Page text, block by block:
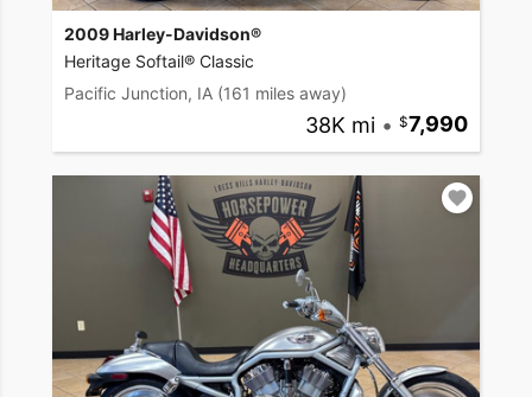
2009 Harley-Davidson®
Heritage Softail® Classic
Pacific Junction, IA (161 miles away)
38K mi • 7,990